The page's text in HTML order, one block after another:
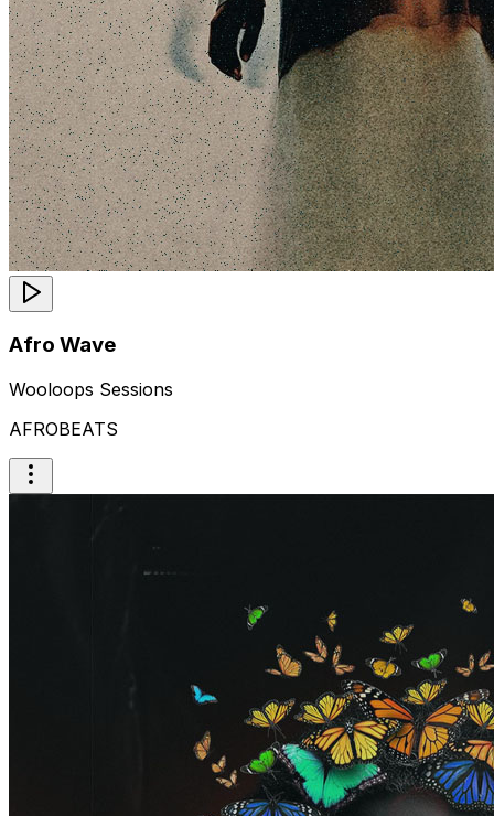
Afro Wave
Wooloops Sessions
AFROBEATS